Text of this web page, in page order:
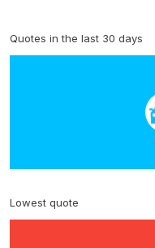
Quotes in the last 30 days
Lowest quote